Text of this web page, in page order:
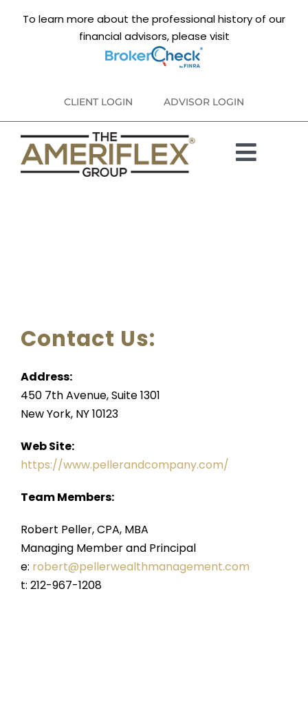
To learn more about the professional history of our
financial advisors, please visit
CLIENT LOGIN ADVISOR LOGIN
FOR ADVISORS
Contact Us:
Address:
450 7th Avenue, Suite 1301
New York, NY 10123
Web Site:
https://www.pellerandcompany.com/
Team Members:
Robert Peller, CPA, MBA
Managing Member and Principal
e: robert@pellerwealthmanagement.com
t: 212-967-1208